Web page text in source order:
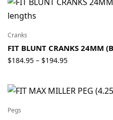
through
Cranks
FIT BLUNT CRANKS 24MM
$184.95 – $194.95Price
through
Pegs